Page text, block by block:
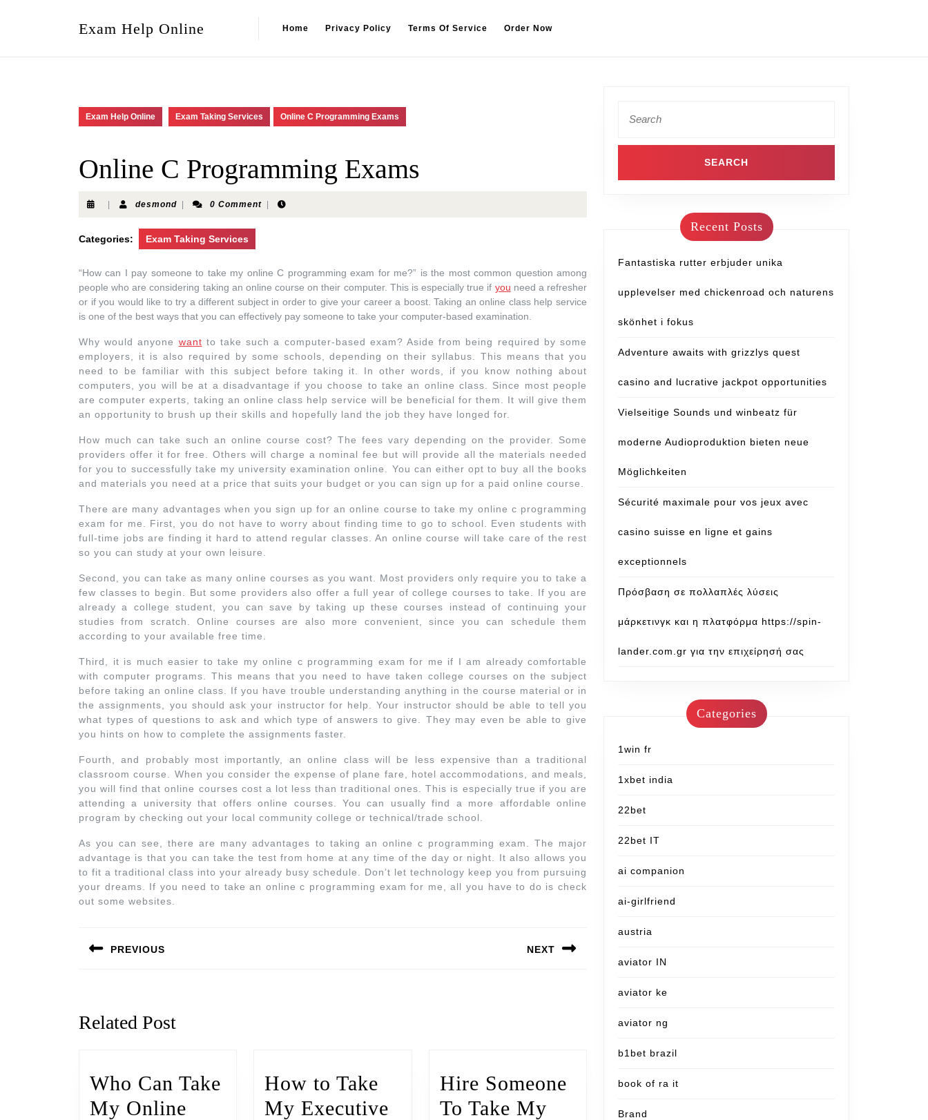
Exam Help Online Home Privacy Policy Terms Of Service Order Now
Exam Help Online Exam Taking Services Online C Programming Exams
Online C Programming Exams
desmond 0 Comment
Categories: Exam Taking Services
“How can I pay someone to take my online C programming exam for me?” is the most common question among
people who are considering taking an online course on their computer. This is especially true if you need a refresher
or if you would like to try a different subject in order to give your career a boost. Taking an online class help service
is one of the best ways that you can effectively pay someone to take your computer-based examination.
Why would anyone want to take such a computer-based exam? Aside from being required by some
employers, it is also required by some schools, depending on their syllabus. This means that you
need to be familiar with this subject before taking it. In other words, if you know nothing about
computers, you will be at a disadvantage if you choose to take an online class. Since most people
are computer experts, taking an online class help service will be beneficial for them. It will give them
an opportunity to brush up their skills and hopefully land the job they have longed for.
How much can take such an online course cost? The fees vary depending on the provider. Some
providers offer it for free. Others will charge a nominal fee but will provide all the materials needed
for you to successfully take my university examination online. You can either opt to buy all the books
and materials you need at a price that suits your budget or you can sign up for a paid online course.
There are many advantages when you sign up for an online course to take my online c programming
exam for me. First, you do not have to worry about finding time to go to school. Even students with
full-time jobs are finding it hard to attend regular classes. An online course will take care of the rest
so you can study at your own leisure.
Second, you can take as many online courses as you want. Most providers only require you to take a
few classes to begin. But some providers also offer a full year of college courses to take. If you are
already a college student, you can save by taking up these courses instead of continuing your
studies from scratch. Online courses are also more convenient, since you can schedule them
according to your available free time.
Third, it is much easier to take my online c programming exam for me if I am already comfortable
with computer programs. This means that you need to have taken college courses on the subject
before taking an online class. If you have trouble understanding anything in the course material or in
the assignments, you should ask your instructor for help. Your instructor should be able to tell you
what types of questions to ask and which type of answers to give. They may even be able to give
you hints on how to complete the assignments faster.
Fourth, and probably most importantly, an online class will be less expensive than a traditional
classroom course. When you consider the expense of plane fare, hotel accommodations, and meals,
you will find that online courses cost a lot less than traditional ones. This is especially true if you are
attending a university that offers online courses. You can usually find a more affordable online
program by checking out your local community college or technical/trade school.
As you can see, there are many advantages to taking an online c programming exam. The major
advantage is that you can take the test from home at any time of the day or night. It also allows you
to fit a traditional class into your already busy schedule. Don’t let technology keep you from pursuing
your dreams. If you need to take an online c programming exam for me, all you have to do is check
out some websites.
PREVIOUS NEXT
Related Post
Who Can Take
My Online
How to Take
My Executive
Hire Someone
To Take My
Recent Posts
Fantastiska rutter erbjuder unika
upplevelser med chickenroad och naturens
skönhet i fokus
Adventure awaits with grizzlys quest
casino and lucrative jackpot opportunities
Vielseitige Sounds und winbeatz für
moderne Audioproduktion bieten neue
Möglichkeiten
Sécurité maximale pour vos jeux avec
casino suisse en ligne et gains
exceptionnels
Πρόσβαση σε πολλαπλές λύσεις
μάρκετινγκ και η πλατφόρμα https://spin-
lander.com.gr για την επιχείρησή σας
Categories
1win fr
1xbet india
22bet
22bet IT
ai companion
ai-girlfriend
austria
aviator IN
aviator ke
aviator ng
b1bet brazil
book of ra it
Brand